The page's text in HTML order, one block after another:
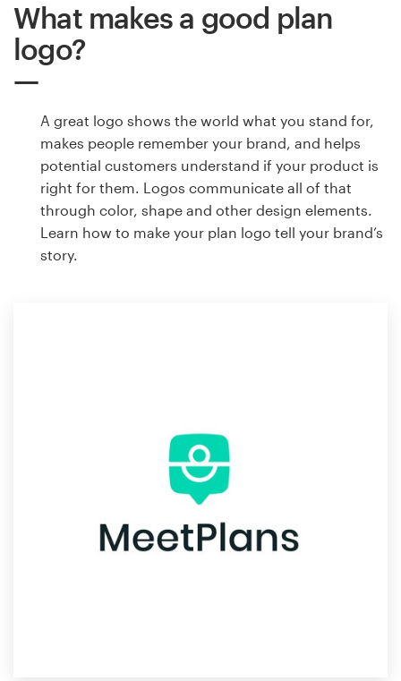
What makes a good plan
logo?
A great logo shows the world what you stand for,
makes people remember your brand, and helps
potential customers understand if your product is
right for them. Logos communicate all of that
through color, shape and other design elements.
Learn how to make your plan logo tell your brand’s
story.